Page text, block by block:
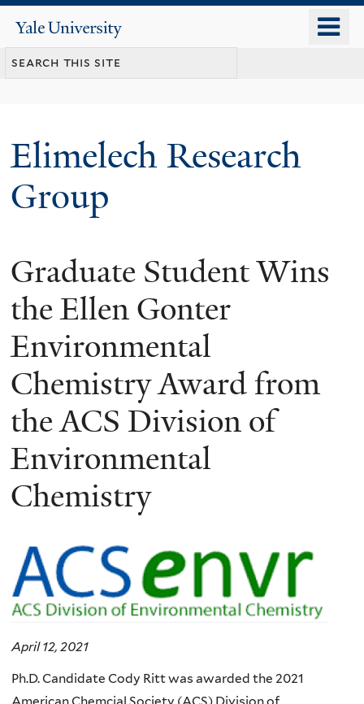
content
Yale
University
Elimelech Research
Group
Graduate Student Wins
the Ellen Gonter
Environmental
Chemistry Award from
the ACS Division of
Environmental
Chemistry
April 12, 2021
Ph.D. Candidate Cody Ritt was awarded the 2021